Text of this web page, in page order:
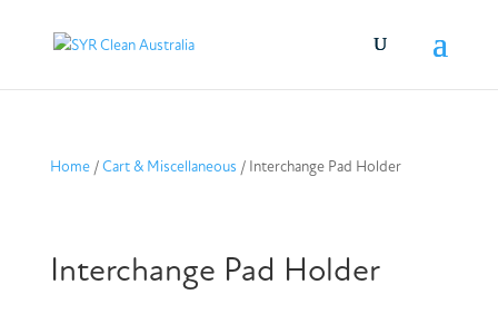
Home/Cart & Miscellaneous / Interchange Pad Holder
Interchange Pad Holder